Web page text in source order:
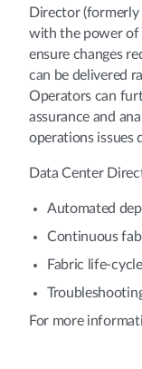
Director (formerly
with the power of
ensure changes
can be delivered
Operators can
assurance and
operations issues
Data Center
Automated
Continuous
Fabric life-
For more